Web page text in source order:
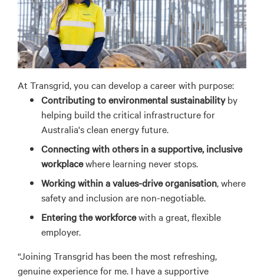
At Transgrid, you can develop a career with purpose:
Contributing to environmental sustainabilityby
helping build the critical infrastructure for
Australia's clean energy future.
Connecting with others in a supportive, inclusive
workplacewhere learning never stops.
Working within a values-drive organisation, where
safety and inclusion are non-negotiable.
Entering the workforcewith a great, flexible
employer.
“Joining Transgrid has been the most refreshing,
genuine experience for me. I have a supportive